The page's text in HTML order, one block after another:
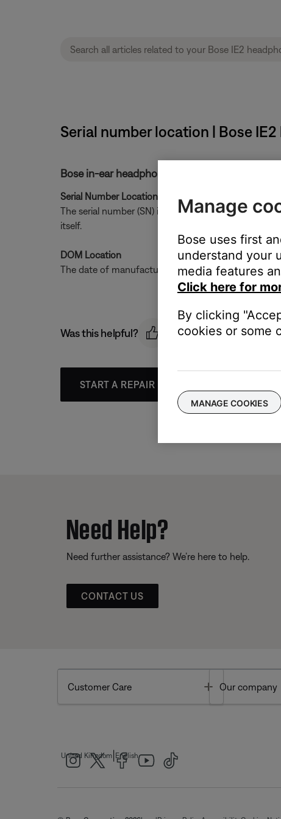
Serial number location | Bose
Bose in-ear headphone date of manufacture
Serial Number Location
The serial number (SN) is only located on the
itself.
DOM Location
The date of manufacture (DOM) is printed on the
Was this helpful?
START A REPAIR OR REPLACEMENT
Need Help?
Need further assistance? We’re here to help.
CONTACT US
Customer Care Toggle
Our company
United Kingdom English
Manage
Bose uses first
understand your
media features
Click here for
By clicking
cookies or some
MANAGE COOKIES